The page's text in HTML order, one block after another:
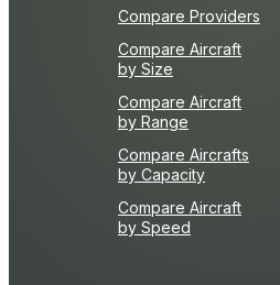
Compare Providers
Compare Aircraft
by Size
Compare Aircraft
by Range
Compare Aircrafts
by Capacity
Compare Aircraft
by Speed